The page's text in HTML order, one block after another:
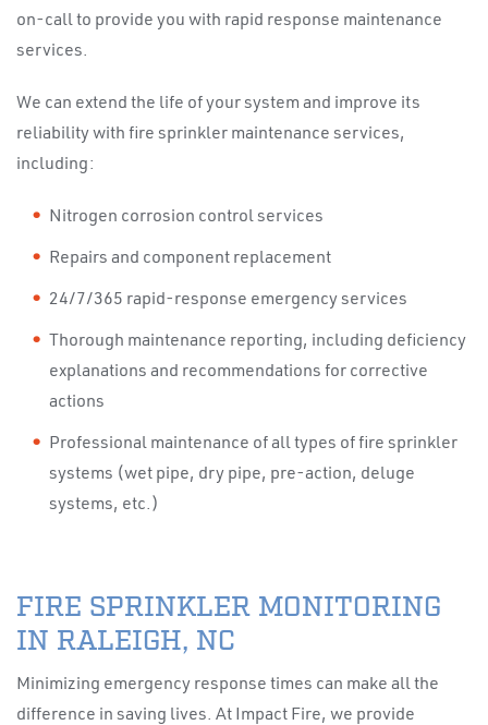
on-call to provide you with rapid response maintenance
services.
We can extend the life of your system and improve its
reliability with fire sprinkler maintenance services,
including:
Nitrogen corrosion control services
Repairs and component replacement
24/7/365 rapid-response emergency services
Thorough maintenance reporting, including deficiency
explanations and recommendations for corrective
actions
Professional maintenance of all types of fire sprinkler
systems (wet pipe, dry pipe, pre-action, deluge
systems, etc.)
FIRE SPRINKLER MONITORING
IN RALEIGH, NC
Minimizing emergency response times can make all the
difference in saving lives. At Impact Fire, we provide